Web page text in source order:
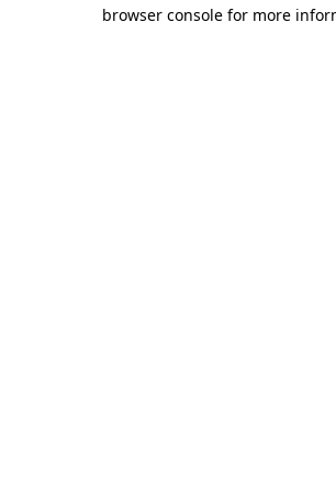
browser console for more